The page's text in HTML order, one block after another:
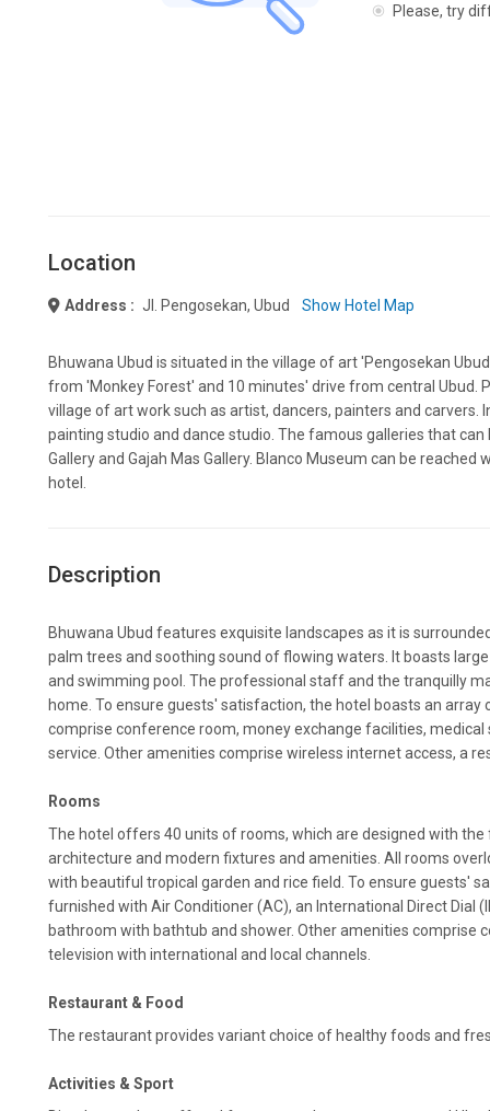
Please, try
Location
Address : Jl. Pengosekan, Ubud Show Hotel Map
Bhuwana Ubud is situated in the village of art 'Pengosekan
from 'Monkey Forest' and 10 minutes' drive from central Ubud.
village of art work such as artist, dancers, painters and carvers.
painting studio and dance studio. The famous galleries that
Gallery and Gajah Mas Gallery. Blanco Museum can be
hotel.
Description
Bhuwana Ubud features exquisite landscapes as it is
palm trees and soothing sound of flowing waters. It boasts
and swimming pool. The professional staff and the tranquilly
home. To ensure guests' satisfaction, the hotel boasts an
comprise conference room, money exchange facilities, medical
service. Other amenities comprise wireless internet access, a
Rooms
The hotel offers 40 units of rooms, which are designed with
architecture and modern fixtures and amenities. All rooms
with beautiful tropical garden and rice field. To ensure guests'
furnished with Air Conditioner (AC), an International Direct Dial
bathroom with bathtub and shower. Other amenities comprise
television with international and local channels.
Restaurant & Food
The restaurant provides variant choice of healthy foods and
Activities & Sport